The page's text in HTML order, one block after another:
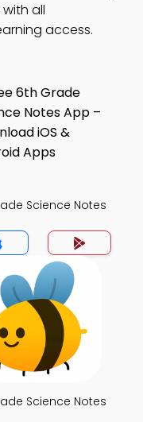
all
access.
Science Notes
Science Notes